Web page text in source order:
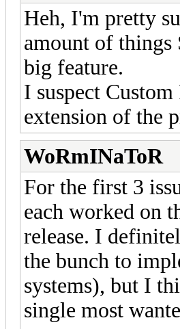
Heh, I'm pretty
amount of things
big feature.
I suspect
extension of the
WoRmINaToR
For the first 3
each worked on
release. I
the bunch to
systems), but I
single most